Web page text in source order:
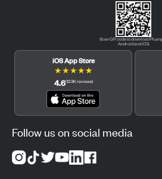
Scan QR code to download
Android and iOS.
iOS App Store
★★★★★
4.6(12.3Kreviews)
Follow us on social media